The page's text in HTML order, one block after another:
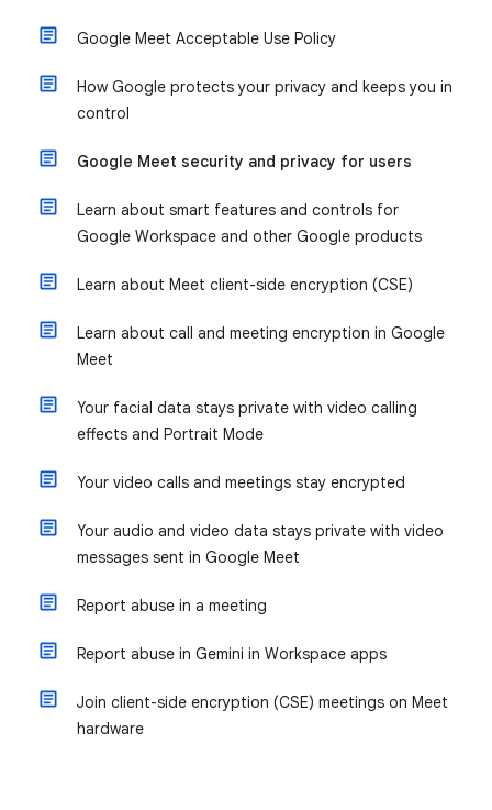
Google Meet Acceptable Use Policy
How Google protects your privacy and keeps you in
control
Google Meet security and privacy for users
Learn about smart features and controls for
Google Workspace and other Google products
Learn about Meet client-side encryption (CSE)
Learn about call and meeting encryption in Google
Meet
Your facial data stays private with video calling
effects and Portrait Mode
Your video calls and meetings stay encrypted
Your audio and video data stays private with video
messages sent in Google Meet
Report abuse in a meeting
Report abuse in Gemini in Workspace apps
Join client-side encryption (CSE) meetings on Meet
hardware